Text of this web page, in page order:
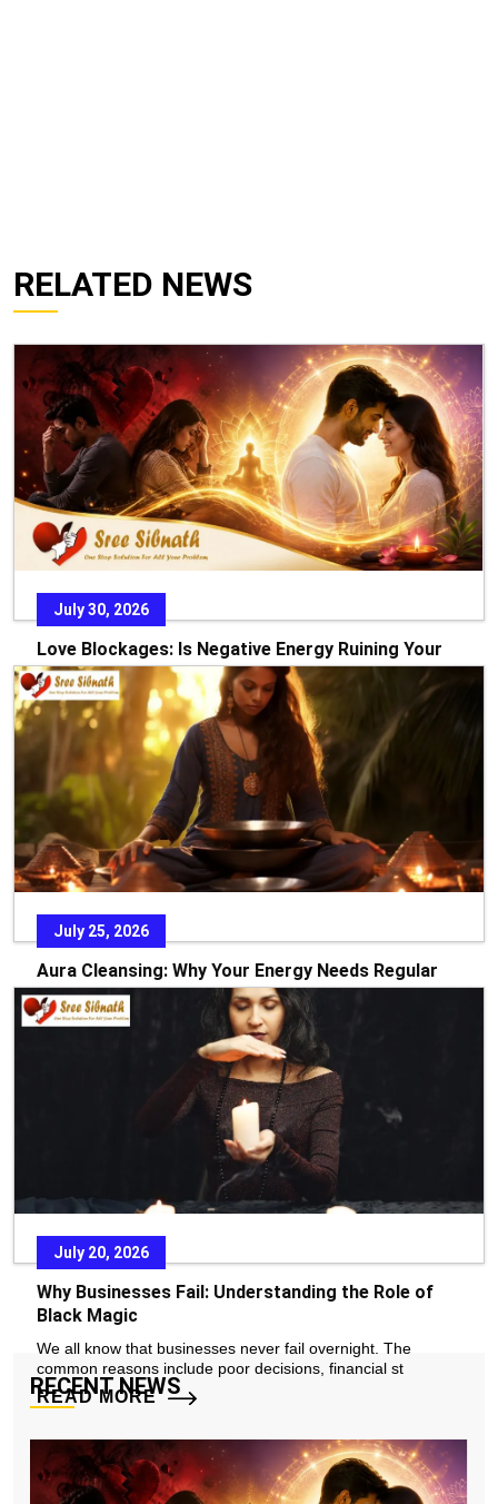
RELATED NEWS
July 30, 2026
Love Blockages: Is Negative Energy Ruining Your
Relationship?
Every relationship starts with dreams, hope, and the
promise of a beautiful future. Yet there are times w
READ MORE
July 25, 2026
Aura Cleansing: Why Your Energy Needs Regular
Care
In today’s fast-paced world, stress, emotional pressure, and
constant exposure to negative environments
July 20, 2026
Why Businesses Fail: Understanding the Role of
Black Magic
We all know that businesses never fail overnight. The
common reasons include poor decisions, financial st
READ MORE
RECENT NEWS